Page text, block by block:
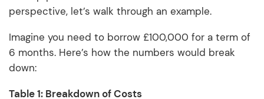
perspective, let’s walk through an example.
Imagine you need to borrow £100,000 for a term of
6 months. Here’s how the numbers would break
down:
Table 1: Breakdown of Costs